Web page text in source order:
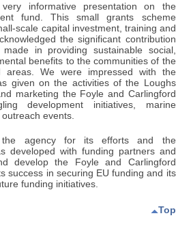
informative presentation on the
fund. This small grants scheme
scale capital investment, training and
the significant contribution
in providing sustainable social,
benefits to the communities of the
areas. We were impressed with the
given on the activities of the Loughs
marketing the Foyle and Carlingford
development initiatives, marine
events.
agency for its efforts and the
developed with funding partners and
develop the Foyle and Carlingford
success in securing EU funding and its
funding initiatives.
Top